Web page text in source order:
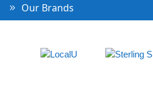
Our Brands